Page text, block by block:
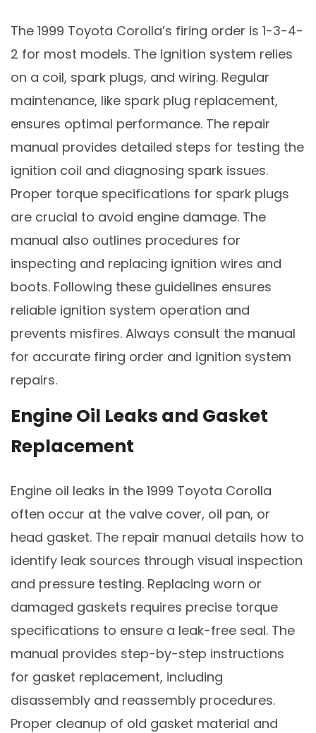
The 1999 Toyota Corolla’s firing order is 1-3-4-
2 for most models. The ignition system relies
on a coil, spark plugs, and wiring. Regular
maintenance, like spark plug replacement,
ensures optimal performance. The repair
manual provides detailed steps for testing the
ignition coil and diagnosing spark issues.
Proper torque specifications for spark plugs
are crucial to avoid engine damage. The
manual also outlines procedures for
inspecting and replacing ignition wires and
boots. Following these guidelines ensures
reliable ignition system operation and
prevents misfires. Always consult the manual
for accurate firing order and ignition system
repairs.
Engine Oil Leaks and Gasket
Replacement
Engine oil leaks in the 1999 Toyota Corolla
often occur at the valve cover, oil pan, or
head gasket. The repair manual details how to
identify leak sources through visual inspection
and pressure testing. Replacing worn or
damaged gaskets requires precise torque
specifications to ensure a leak-free seal. The
manual provides step-by-step instructions
for gasket replacement, including
disassembly and reassembly procedures.
Proper cleanup of old gasket material and